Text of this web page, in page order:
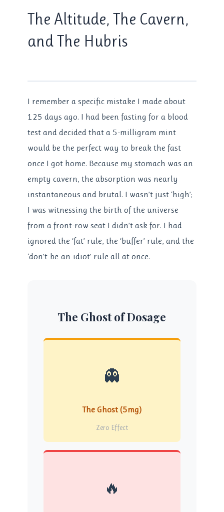
The Altitude, The Cavern,
and The Hubris
I remember a specific mistake I made about
125 days ago. I had been fasting for a blood
test and decided that a 5-milligram mint
would be the perfect way to break the fast
once I got home. Because my stomach was an
empty cavern, the absorption was nearly
instantaneous and brutal. I wasn’t just ‘high’;
I was witnessing the birth of the universe
from a front-row seat I didn’t ask for. I had
ignored the ‘fat’ rule, the ‘buffer’ rule, and the
‘don’t-be-an-idiot’ rule all at once.
The Ghost of Dosage
👻
The Ghost (5mg)
Zero Effect
🔥